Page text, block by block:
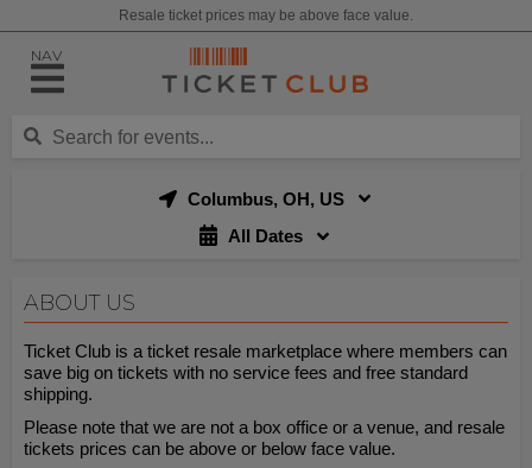
Resale ticket prices may be above face value.
NAV
Columbus, OH, US
All Dates
ABOUT US
Ticket Club is a ticket resale marketplace where members can
save big on tickets with no service fees and free standard
shipping.
Please note that we are not a box office or a venue, and resale
tickets prices can be above or below face value.